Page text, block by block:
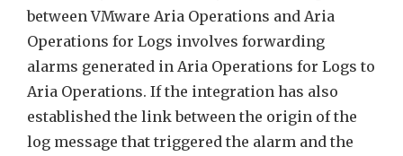
between VMware Aria Operations and Aria
Operations for Logs involves forwarding
alarms generated in Aria Operations for Logs to
Aria Operations. If the integration has also
established the link between the origin of the
log message that triggered the alarm and the